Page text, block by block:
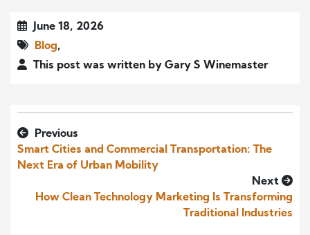
June 18, 2026
Blog,
This post was written by Gary S Winemaster
Previous
Smart Cities and Commercial Transportation: The
Next Era of Urban Mobility
Next
How Clean Technology Marketing Is Transforming
Traditional Industries